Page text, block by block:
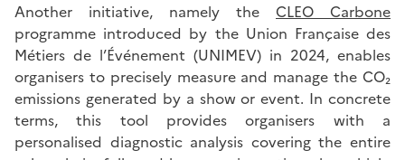
Another initiative, namely the CLEO Carbone
programme introduced by the Union Française des
Métiers de l’Événement (UNIMEV) in 2024, enables
organisers to precisely measure and manage the CO₂
emissions generated by a show or event. In concrete
terms, this tool provides organisers with a
personalised diagnostic analysis covering the entire